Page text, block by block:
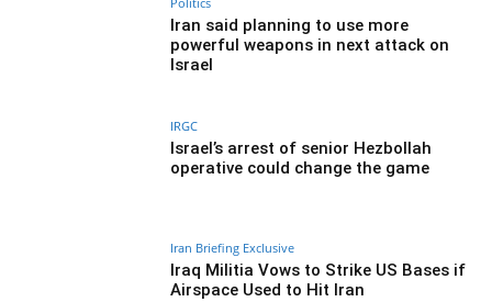
Iran said planning to use more
powerful weapons in next attack on
Israel
IRGC
Israel’s arrest of senior Hezbollah
operative could change the game
Iran Briefing Exclusive
Iraq Militia Vows to Strike US Bases if
Airspace Used to Hit Iran